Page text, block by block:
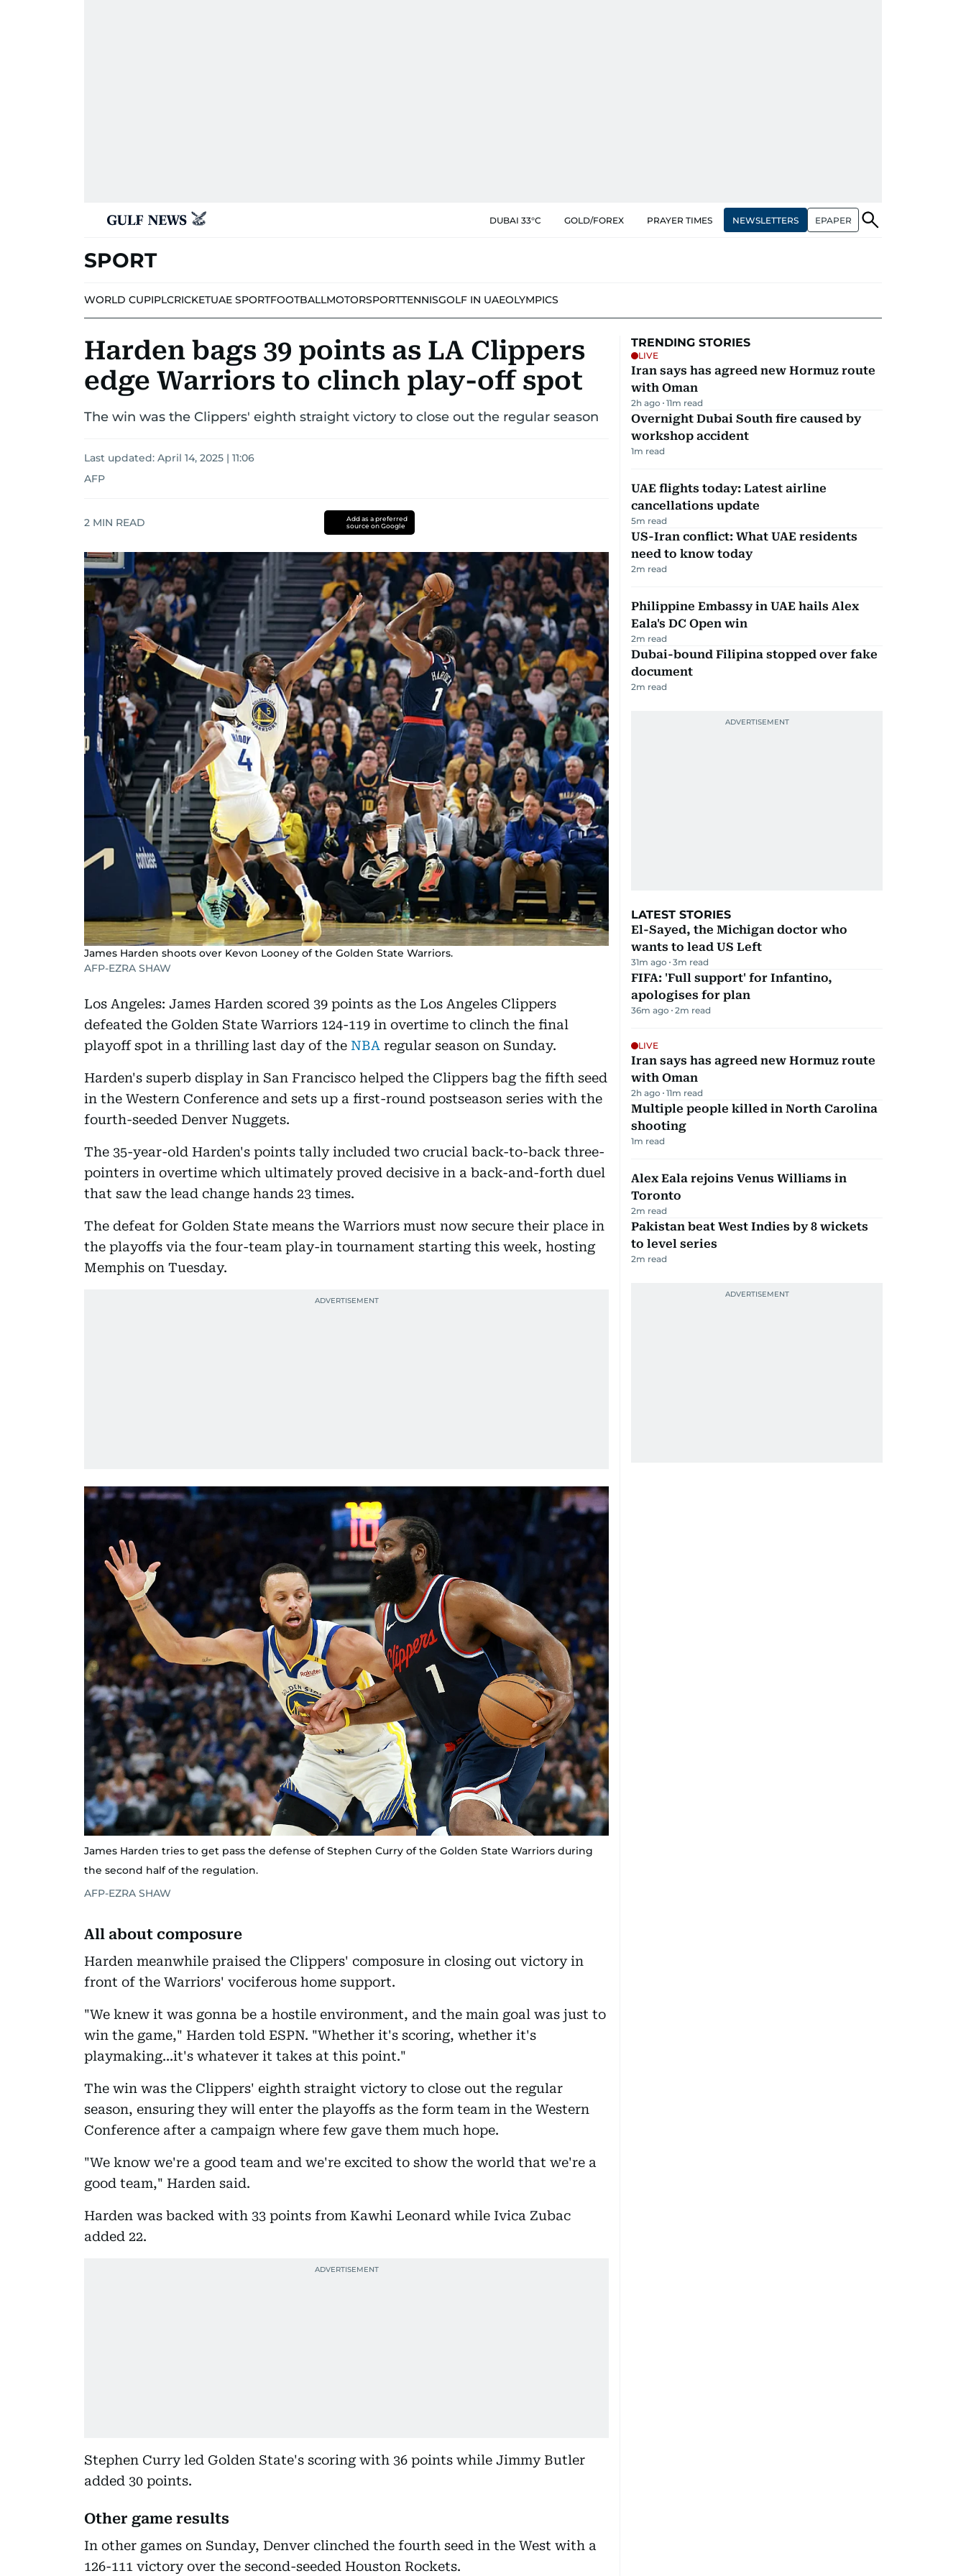
DUBAI 33°C GOLD/FOREX PRAYER TIMES NEWSLETTERS EPAPER
SPORT
WORLD CUPIPLCRICKETUAE SPORTFOOTBALLMOTORSPORTTENNISGOLF IN UAEOLYMPICS
Harden bags 39 points as LA Clippers
edge Warriors to clinch play-off spot
The win was the Clippers' eighth straight victory to close out the regular season
Last updated: April 14, 2025 | 11:06
AFP
2 MIN READ
Add as a preferred
source on Google
James Harden shoots over Kevon Looney of the Golden State Warriors.
AFP-EZRA SHAW
Los Angeles: James Harden scored 39 points as the Los Angeles Clippers
defeated the Golden State Warriors 124-119 in overtime to clinch the final
playoff spot in a thrilling last day of the NBA regular season on Sunday.
Harden's superb display in San Francisco helped the Clippers bag the fifth seed
in the Western Conference and sets up a first-round postseason series with the
fourth-seeded Denver Nuggets.
The 35-year-old Harden's points tally included two crucial back-to-back three-
pointers in overtime which ultimately proved decisive in a back-and-forth duel
that saw the lead change hands 23 times.
The defeat for Golden State means the Warriors must now secure their place in
the playoffs via the four-team play-in tournament starting this week, hosting
Memphis on Tuesday.
James Harden tries to get pass the defense of Stephen Curry of the Golden State Warriors during
the second half of the regulation.
AFP-EZRA SHAW
All about composure
Harden meanwhile praised the Clippers' composure in closing out victory in
front of the Warriors' vociferous home support.
"We knew it was gonna be a hostile environment, and the main goal was just to
win the game," Harden told ESPN. "Whether it's scoring, whether it's
playmaking...it's whatever it takes at this point."
The win was the Clippers' eighth straight victory to close out the regular
season, ensuring they will enter the playoffs as the form team in the Western
Conference after a campaign where few gave them much hope.
"We know we're a good team and we're excited to show the world that we're a
good team," Harden said.
Harden was backed with 33 points from Kawhi Leonard while Ivica Zubac
added 22.
Stephen Curry led Golden State's scoring with 36 points while Jimmy Butler
added 30 points.
Other game results
In other games on Sunday, Denver clinched the fourth seed in the West with a
126-111 victory over the second-seeded Houston Rockets.
TRENDING STORIES
LIVE
Iran says has agreed new Hormuz route
with Oman
2h ago 11m read
Overnight Dubai South fire caused by
workshop accident
1m read
UAE flights today: Latest airline
cancellations update
5m read
US-Iran conflict: What UAE residents
need to know today
2m read
Philippine Embassy in UAE hails Alex
Eala's DC Open win
2m read
Dubai-bound Filipina stopped over fake
document
2m read
LATEST STORIES
El-Sayed, the Michigan doctor who
wants to lead US Left
31m ago 3m read
FIFA: 'Full support' for Infantino,
apologises for plan
36m ago 2m read
LIVE
Iran says has agreed new Hormuz route
with Oman
2h ago 11m read
Multiple people killed in North Carolina
shooting
1m read
Alex Eala rejoins Venus Williams in
Toronto
2m read
Pakistan beat West Indies by 8 wickets
to level series
2m read